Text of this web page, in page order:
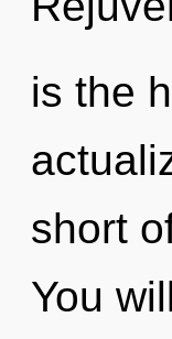
is the
short
You